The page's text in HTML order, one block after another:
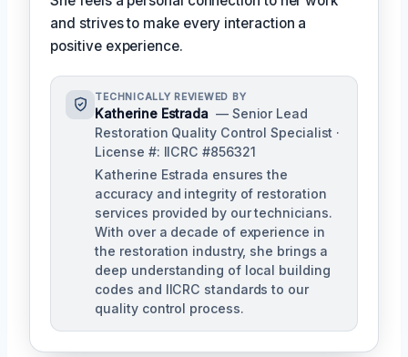
and strives to make every interaction a
positive experience.
TECHNICALLY REVIEWED BY
Katherine Estrada — Senior Lead
Restoration Quality Control Specialist ·
License #: IICRC #856321
Katherine Estrada ensures the
accuracy and integrity of restoration
services provided by our technicians.
With over a decade of experience in
the restoration industry, she brings a
deep understanding of local building
codes and IICRC standards to our
quality control process.